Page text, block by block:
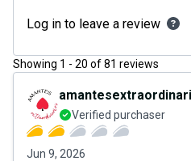
Log in to leave a review
Showing 1 - 20 of81 reviews
Verified purchaser
Jun 9, 2026